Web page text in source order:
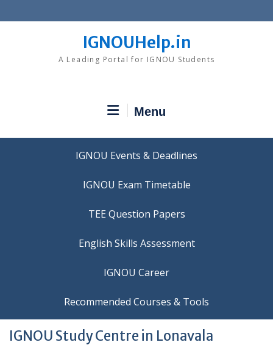
to
IGNOUHelp.in
A Leading Portal for IGNOU Students
Menu
IGNOU Events & Deadlines
IGNOU Exam Timetable
TEE Question Papers
IGNOU Career
Recommended Courses & Tools
IGNOU Study Centre in Lonavala